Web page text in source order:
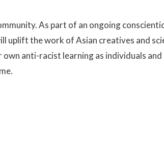
As part of an ongoing
uplift the work of Asian creatives and
anti-racist learning as individuals